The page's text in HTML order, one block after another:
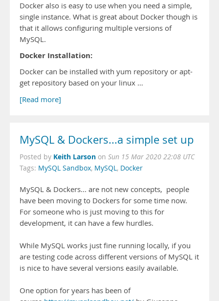
Docker also is easy to use when you need a simple,
single instance. What is great about Docker though is
that it allows configuring multiple versions of
MySQL.
Docker Installation:
Docker can be installed with yum repository or apt-
get repository based on your linux …
[Read more]
MySQL & Dockers...a simple set up
Posted by Keith Larson on Sun 15 Mar 2020 22:08 UTC
Tags: MySQL Sandbox, MySQL, Docker
MySQL & Dockers... are not new concepts, people
have been moving to Dockers for some time now.
For someone who is just moving to this for
development, it can have a few hurdles.
While MySQL works just fine running locally, if you
are testing code across different versions of MySQL it
is nice to have several versions easily available.
One option for years has been of